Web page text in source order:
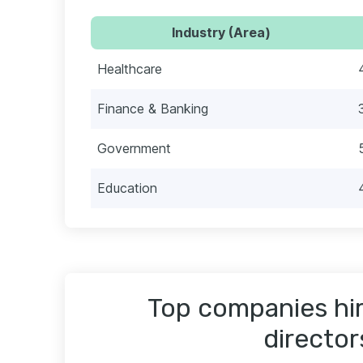
Industry (Area)
Healthcare
Finance & Banking
Government
Education
Top companies